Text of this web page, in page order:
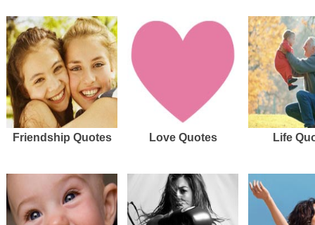
Friendship Quotes Love Quotes Life